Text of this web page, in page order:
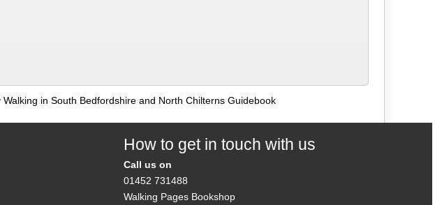
in South Bedfordshire and North Chilterns Guidebook
How to get in touch with us
Call us on
01452 731488
Walking Pages Bookshop